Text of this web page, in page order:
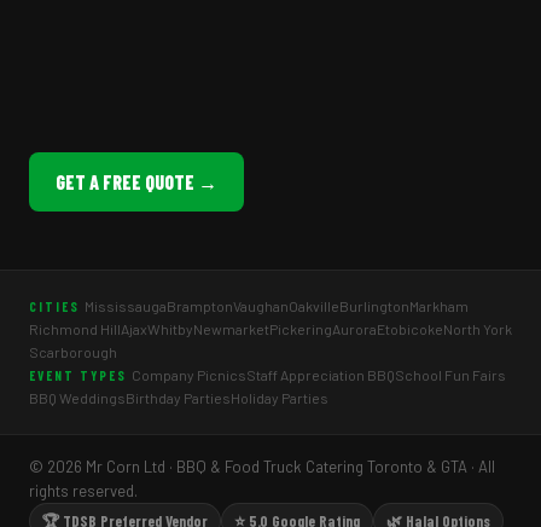
GET A FREE QUOTE →
CITIES MississaugaBramptonVaughanOakvilleBurlingtonMarkham
Richmond HillAjaxWhitbyNewmarketPickeringAuroraEtobicokeNorth York
Scarborough
EVENT TYPES Company PicnicsStaff Appreciation BBQSchool Fun Fairs
BBQ WeddingsBirthday PartiesHoliday Parties
© 2026 Mr Corn Ltd · BBQ & Food Truck Catering Toronto & GTA · All
rights reserved.
🏆 TDSB Preferred Vendor
⭐ 5.0 Google Rating 🌿 Halal Options